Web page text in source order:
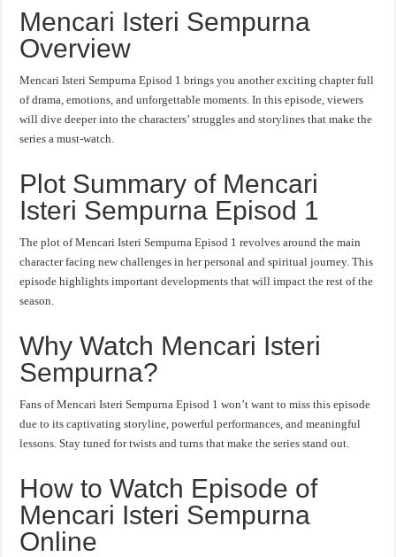
Mencari Isteri Sempurna
Overview
Mencari Isteri Sempurna Episod 1 brings you another exciting chapter full
of drama, emotions, and unforgettable moments. In this episode, viewers
will dive deeper into the characters’ struggles and storylines that make the
series a must-watch.
Plot Summary of Mencari
Isteri Sempurna Episod 1
The plot of Mencari Isteri Sempurna Episod 1 revolves around the main
character facing new challenges in her personal and spiritual journey. This
episode highlights important developments that will impact the rest of the
season.
Why Watch Mencari Isteri
Sempurna?
Fans of Mencari Isteri Sempurna Episod 1 won’t want to miss this episode
due to its captivating storyline, powerful performances, and meaningful
lessons. Stay tuned for twists and turns that make the series stand out.
How to Watch Episode of
Mencari Isteri Sempurna
Online